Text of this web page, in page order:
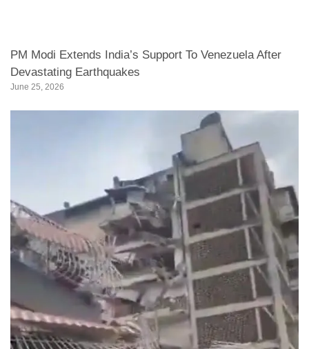
PM Modi Extends India’s Support To Venezuela After
Devastating Earthquakes
June 25, 2026